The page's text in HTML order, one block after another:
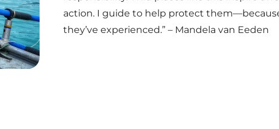
action. I guide to help protect
they’ve experienced.” – Mandela van Eeden